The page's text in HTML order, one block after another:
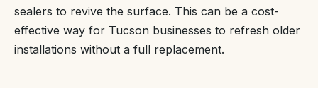
sealers to revive the surface. This can be a cost-
effective way for Tucson businesses to refresh older
installations without a full replacement.